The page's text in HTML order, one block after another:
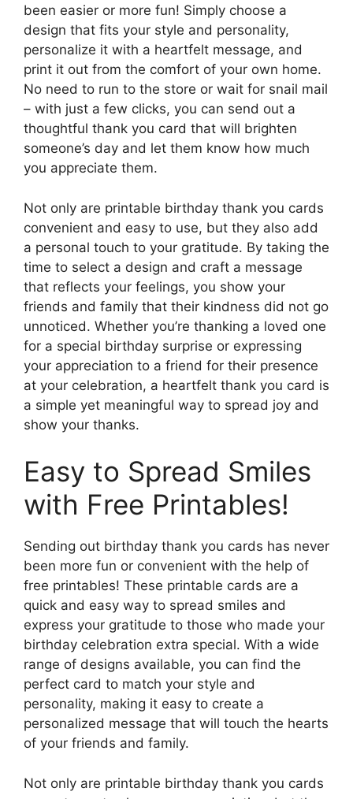
been easier or more fun! Simply choose a
design that fits your style and personality,
personalize it with a heartfelt message, and
print it out from the comfort of your own home.
No need to run to the store or wait for snail mail
– with just a few clicks, you can send out a
thoughtful thank you card that will brighten
someone’s day and let them know how much
you appreciate them.
Not only are printable birthday thank you cards
convenient and easy to use, but they also add
a personal touch to your gratitude. By taking the
time to select a design and craft a message
that reflects your feelings, you show your
friends and family that their kindness did not go
unnoticed. Whether you’re thanking a loved one
for a special birthday surprise or expressing
your appreciation to a friend for their presence
at your celebration, a heartfelt thank you card is
a simple yet meaningful way to spread joy and
show your thanks.
Easy to Spread Smiles
with Free Printables!
Sending out birthday thank you cards has never
been more fun or convenient with the help of
free printables! These printable cards are a
quick and easy way to spread smiles and
express your gratitude to those who made your
birthday celebration extra special. With a wide
range of designs available, you can find the
perfect card to match your style and
personality, making it easy to create a
personalized message that will touch the hearts
of your friends and family.
Not only are printable birthday thank you cards